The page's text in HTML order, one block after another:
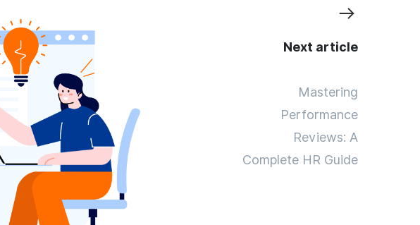
Next article
Mastering
Performance
Reviews: A
Complete HR Guide